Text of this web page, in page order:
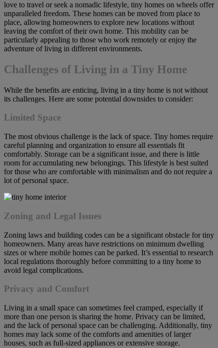
love to travel or seek a nomadic lifestyle, tiny homes on wheels offer
unparalleled freedom. These homes can be moved from place to
place, allowing homeowners to explore new locations without
leaving the comfort of their own home. This mobility can be
particularly appealing to those who work remotely or enjoy the
adventure of living in different environments.
Challenges of Living in a Tiny Home
While the benefits are enticing, living in a tiny home is not without
its challenges. Here are some potential downsides to consider:
Limited Space
The most obvious challenge is the lack of space. Tiny homes require
careful planning and organization to ensure all essentials fit
comfortably. Storage can be a significant issue, and there is little
room for accumulating new belongings. This lifestyle is best suited
for those who are comfortable with minimalism and do not require a
lot of personal space.
Zoning and Legal Issues
Zoning laws and building codes can be a significant obstacle for tiny
homeowners. Many areas have restrictions on minimum dwelling
sizes or where mobile homes can be parked. It’s essential to research
local regulations thoroughly before committing to a tiny home to
avoid legal complications.
Privacy and Comfort
Living in a small space can sometimes feel cramped, especially if
more than one person is sharing the home. Privacy can be limited,
and the lack of personal space can be challenging. Additionally, tiny
homes may lack some of the comforts and amenities of larger
houses, such as full-sized appliances or extensive storage.